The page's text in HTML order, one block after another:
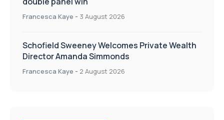
Francesca Kaye - 3 August 2026
Schofield Sweeney Welcomes Private Wealth
Director Amanda Simmonds
Francesca Kaye - 2 August 2026